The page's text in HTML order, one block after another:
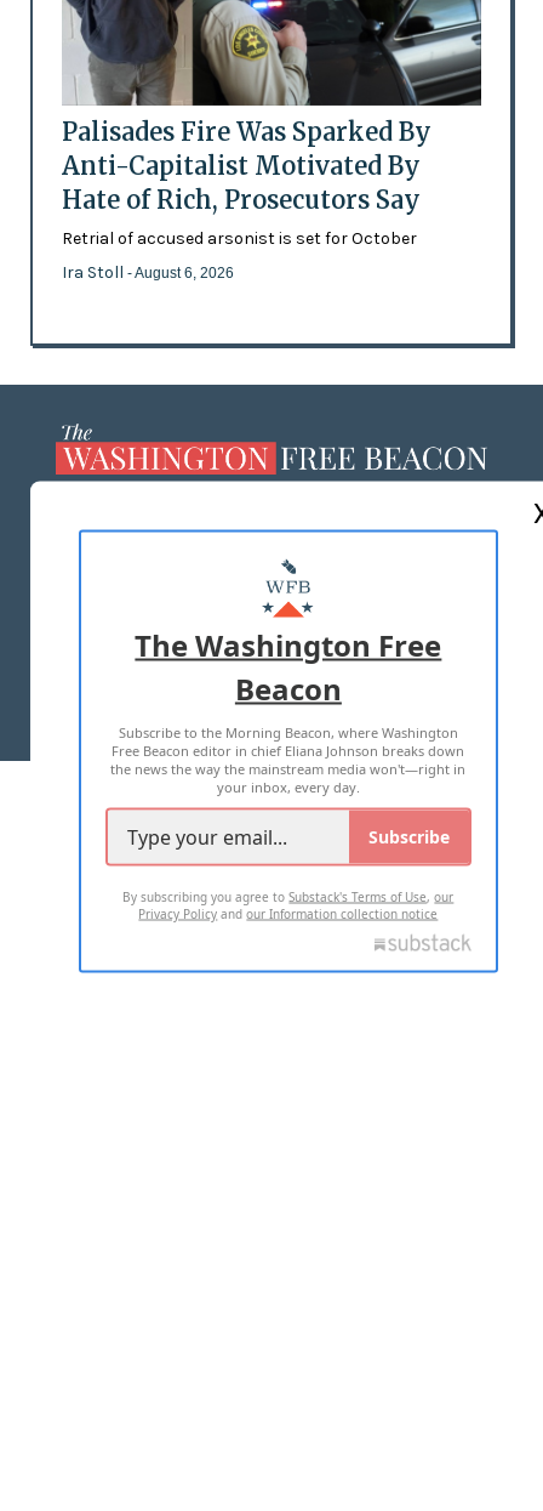
Palisades Fire Was Sparked By
Anti-Capitalist Motivated By
Hate of Rich, Prosecutors Say
Retrial of accused arsonist is set for October
Ira Stoll - August 6, 2026
MASTHEAD
ADVERTISE WITH US
TERMS OF USE PRIVACY POLICY
2026 ALL RIGHTS RESERVED
The Washington Free
Beacon
Subscribe to the Morning Beacon, where Washington
Free Beacon editor in chief Eliana Johnson breaks down
the news the way the mainstream media won't—right in
your inbox, every day.
Subscribe
By subscribing you agree toSubstack's Terms of Use,our
Privacy Policy andour Information collection notice